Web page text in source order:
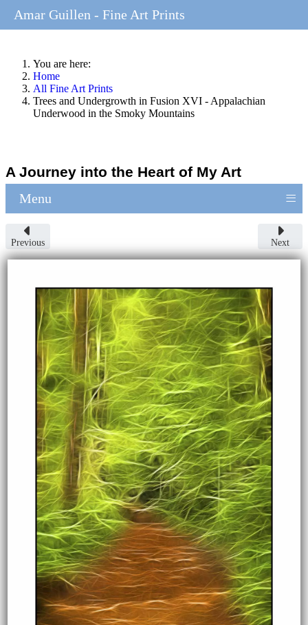
You are here:
Home
All Fine Art Prints
Trees and Undergrowth in Fusion XVI - Appalachian
Underwood in the Smoky Mountains
A Journey into the Heart of My Art
Menu ≡
Previous Next
Amar Guillen - Fine Art Prints